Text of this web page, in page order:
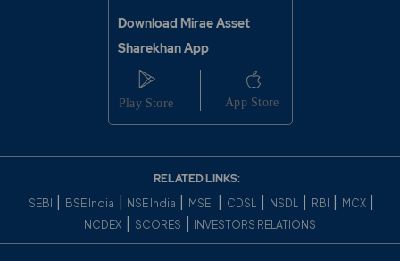
Download Mirae Asset
Sharekhan App
RELATED LINKS:
SEBI BSE India NSE India MSEI CDSL NSDL RBI MCX
NCDEX SCORES INVESTORS RELATIONS